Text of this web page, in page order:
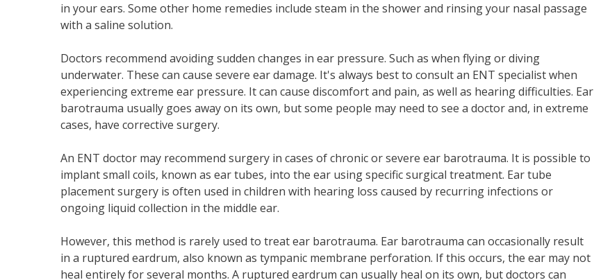
in your ears. Some other home remedies include steam in the shower and rinsing your nasal passage
with a saline solution.
Doctors recommend avoiding sudden changes in ear pressure. Such as when flying or diving
underwater. These can cause severe ear damage. It's always best to consult an ENT specialist when
experiencing extreme ear pressure. It can cause discomfort and pain, as well as hearing difficulties. Ear
barotrauma usually goes away on its own, but some people may need to see a doctor and, in extreme
cases, have corrective surgery.
An ENT doctor may recommend surgery in cases of chronic or severe ear barotrauma. It is possible to
implant small coils, known as ear tubes, into the ear using specific surgical treatment. Ear tube
placement surgery is often used in children with hearing loss caused by recurring infections or
ongoing liquid collection in the middle ear.
However, this method is rarely used to treat ear barotrauma. Ear barotrauma can occasionally result
in a ruptured eardrum, also known as tympanic membrane perforation. If this occurs, the ear may not
heal entirely for several months. A ruptured eardrum can usually heal on its own, but doctors can